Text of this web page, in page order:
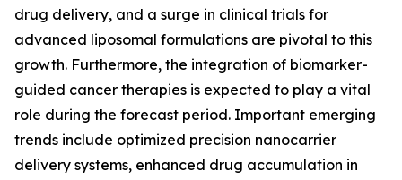
drug delivery, and a surge in clinical trials for
advanced liposomal formulations are pivotal to this
growth. Furthermore, the integration of biomarker-
guided cancer therapies is expected to play a vital
role during the forecast period. Important emerging
trends include optimized precision nanocarrier
delivery systems, enhanced drug accumulation in